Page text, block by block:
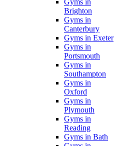
Gyms in
Brighton
Gyms in
Canterbury
Gyms in Exeter
Gyms in
Portsmouth
Gyms in
Southampton
Gyms in
Oxford
Gyms in
Plymouth
Gyms in
Reading
Gyms in Bath